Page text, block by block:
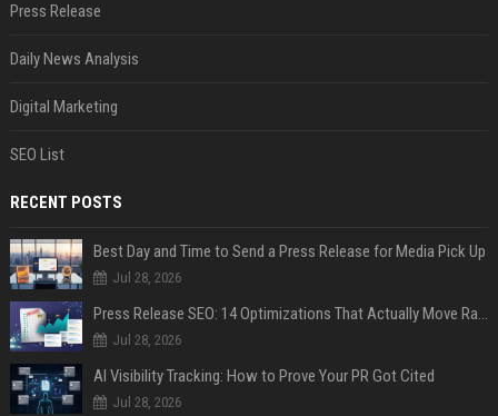
Press Release
Daily News Analysis
Digital Marketing
SEO List
RECENT POSTS
Best Day and Time to Send a Press Release for Media Pick Up
Jul 28, 2026
Press Release SEO: 14 Optimizations That Actually Move Rankings
Jul 28, 2026
AI Visibility Tracking: How to Prove Your PR Got Cited
Jul 28, 2026